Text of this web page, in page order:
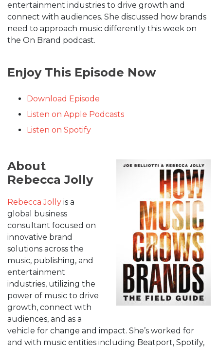
entertainment industries to drive growth and
connect with audiences. She discussed how brands
need to approach music differently this week on
the On Brand podcast.
Enjoy This Episode Now
Download Episode
Listen on Apple Podcasts
Listen on Spotify
About
Rebecca Jolly
Rebecca Jolly is a
global business
consultant focused on
innovative brand
solutions across the
music, publishing, and
entertainment
industries, utilizing the
power of music to drive
growth, connect with
audiences, and as a
vehicle for change and impact. She’s worked for
and with music entities including Beatport, Spotify,